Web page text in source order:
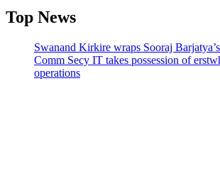
Top News
Swanand Kirkire wraps Sooraj
Comm Secy IT takes possession of
operations